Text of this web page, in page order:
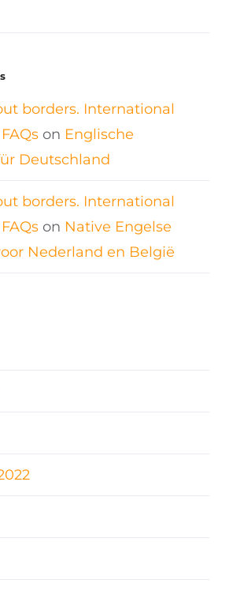
borders. International
on Englische
Deutschland
borders. International
on Native Engelse
Nederland en België